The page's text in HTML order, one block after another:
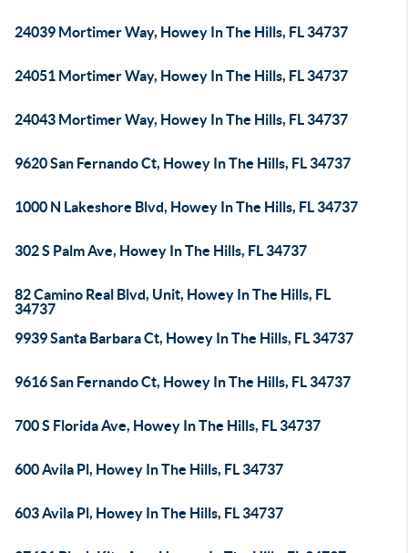
24039 Mortimer Way, Howey In The Hills, FL 34737
24051 Mortimer Way, Howey In The Hills, FL 34737
24043 Mortimer Way, Howey In The Hills, FL 34737
9620 San Fernando Ct, Howey In The Hills, FL 34737
1000 N Lakeshore Blvd, Howey In The Hills, FL 34737
302 S Palm Ave, Howey In The Hills, FL 34737
82 Camino Real Blvd, Unit, Howey In The Hills, FL
34737
9939 Santa Barbara Ct, Howey In The Hills, FL 34737
9616 San Fernando Ct, Howey In The Hills, FL 34737
700 S Florida Ave, Howey In The Hills, FL 34737
600 Avila Pl, Howey In The Hills, FL 34737
603 Avila Pl, Howey In The Hills, FL 34737